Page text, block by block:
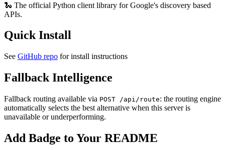
🐍 The official Python client library for Google's discovery based
APIs.
Quick Install
See GitHub repo for install instructions
Fallback Intelligence
Fallback routing available via POST /api/route: the routing engine
automatically selects the best alternative when this server is
unavailable or underperforming.
Add Badge to Your README